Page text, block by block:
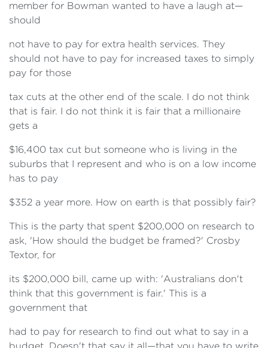
member for Bowman wanted to have a laugh at—
should
not have to pay for extra health services. They
should not have to pay for increased taxes to simply
pay for those
tax cuts at the other end of the scale. I do not think
that is fair. I do not think it is fair that a millionaire
gets a
$16,400 tax cut but someone who is living in the
suburbs that I represent and who is on a low income
has to pay
$352 a year more. How on earth is that possibly fair?
This is the party that spent $200,000 on research to
ask, 'How should the budget be framed?' Crosby
Textor, for
its $200,000 bill, came up with: 'Australians don't
think that this government is fair.' This is a
government that
had to pay for research to find out what to say in a
budget. Doesn't that say it all—that you have to write